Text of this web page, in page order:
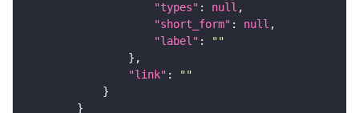
"types" : null
"short_form" : null
"label" :
""
"link" :
""